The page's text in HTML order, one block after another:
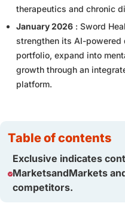
therapeutics and chronic
January 2026 : Sword
strengthen its AI-
portfolio, expand into
growth through an
platform.
table of contents
Exclusive indicates
MarketsandMarkets
competitors.